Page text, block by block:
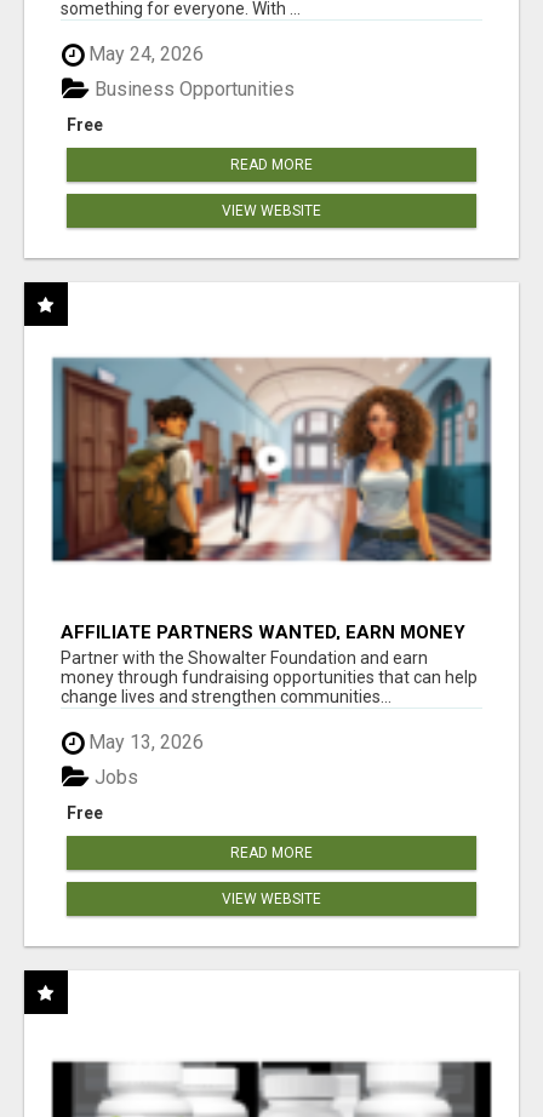
something for everyone. With ...
May 24, 2026
Free
Business Opportunities
READ MORE
VIEW WEBSITE
AFFILIATE PARTNERS WANTED, EARN MONEY
AT WWW.SHOWALTERFOUNDATION.ORG
Partner with the Showalter Foundation and earn
money through fundraising opportunities that can help
change lives and strengthen communities...
May 13, 2026
Free
Jobs
READ MORE
VIEW WEBSITE